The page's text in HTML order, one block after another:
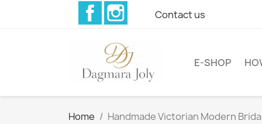
Contact us
Facebook
E-SHOP
Home Handmade Victorian Modern